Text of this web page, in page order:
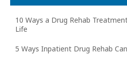
10 Ways a Drug Rehab
Life
5 Ways Inpatient Drug Rehab